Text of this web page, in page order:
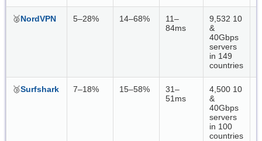
🥈NordVPN 5–28% 14–68%
11–
84ms
9,532 10
&
40Gbps
servers
in 149
countries
🥉Surfshark 7–18% 15–58%
31–
51ms
4,500 10
&
40Gbps
servers
in 100
countries